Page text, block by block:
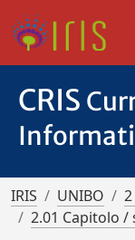
CRIS
IRIS UNIBO
2.01 Capitolo